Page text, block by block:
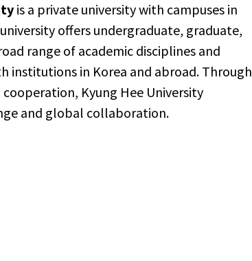
is a private university with campuses in
offers undergraduate, graduate,
range of academic disciplines and
institutions in Korea and abroad. Through
Kyung Hee University
and global collaboration.